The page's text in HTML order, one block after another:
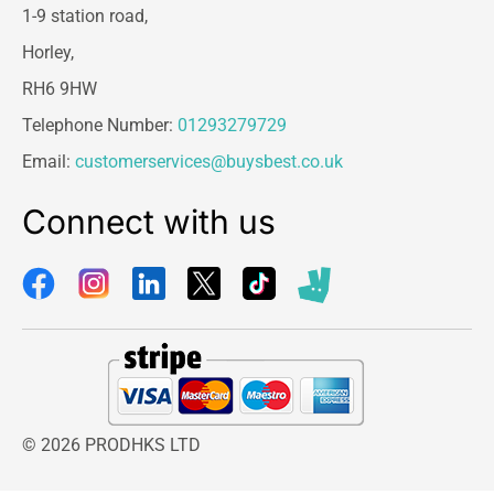
1-9 station road,
Horley,
RH6 9HW
Telephone Number: 01293279729
Email: customerservices@buysbest.co.uk
Connect with us
© 2026 PRODHKS LTD